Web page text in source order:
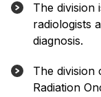
The division
radiologists
diagnosis.
The division
Radiation